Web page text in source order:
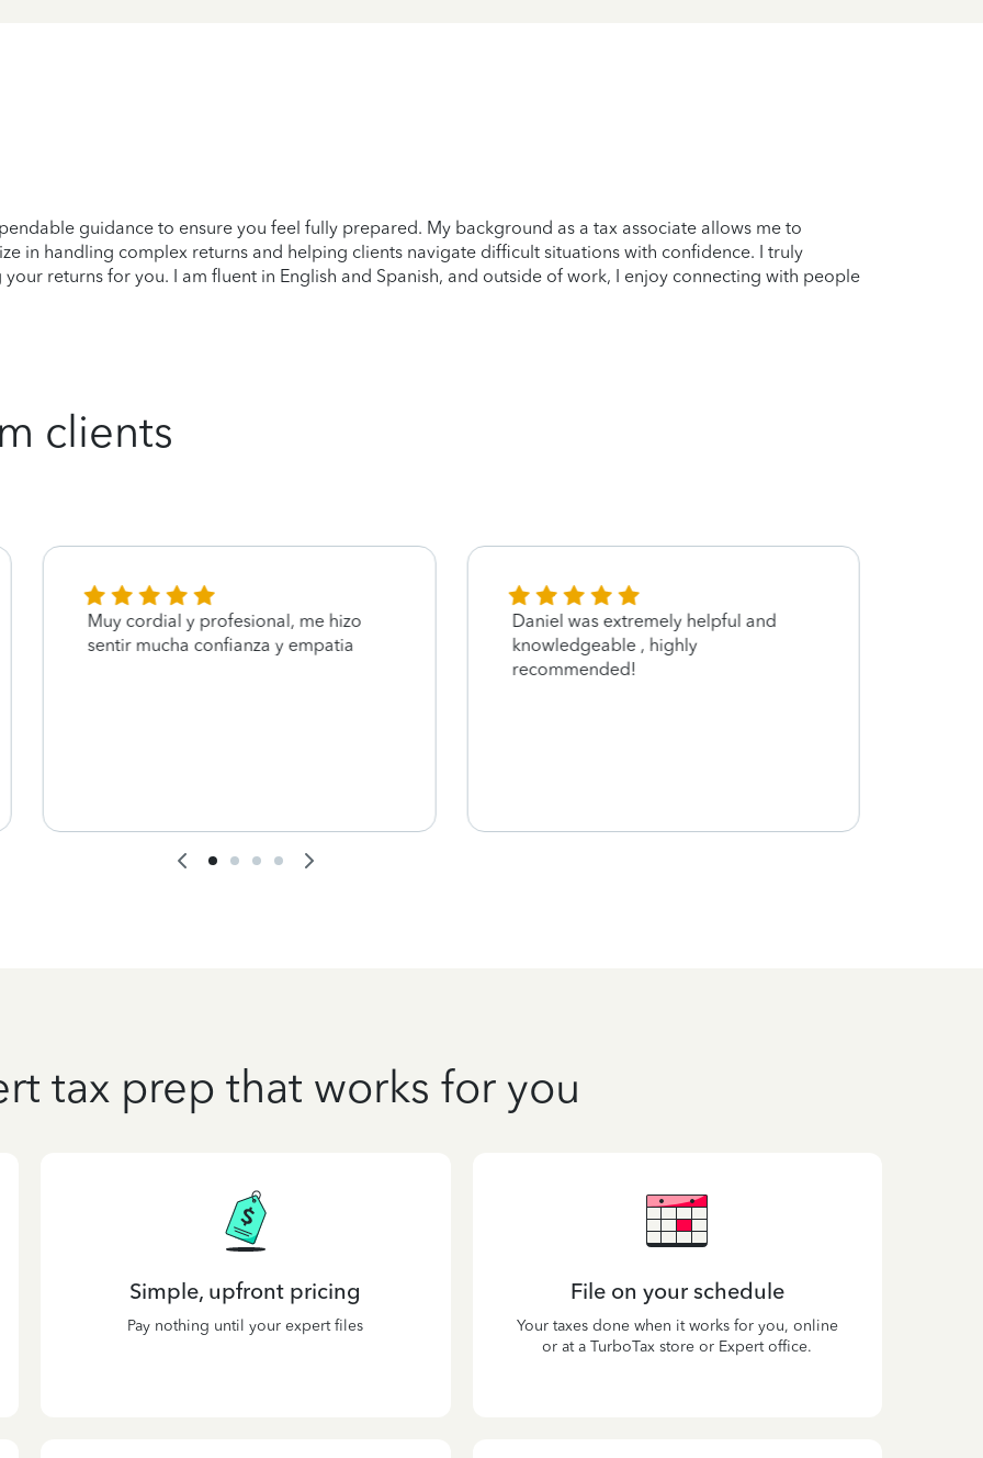
guidance to ensure you feel fully prepared. My background as a tax associate allows me to
in handling complex returns and helping clients navigate difficult situations with confidence. I truly
returns for you. I am fluent in English and Spanish, and outside of work, I enjoy connecting with people
clients
Muy cordial y profesional, me hizo
sentir mucha confianza y empatia
Daniel was extremely helpful and
knowledgeable , highly
recommended!
tax prep that works for you
Simple, upfront pricing
Pay nothing until your expert files
File on your schedule
Your taxes done when it works for you, online
or at a TurboTax store or Expert office.